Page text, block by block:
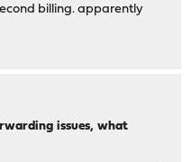
billing. apparently
issues, what